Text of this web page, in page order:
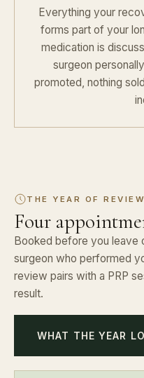
Everything your
forms part of your
medication is
surgeon
promoted, nothing
THE YEAR OF
Four
Booked before you leave
surgeon who performed
review pairs with a PRP
result.
WHAT THE YEAR